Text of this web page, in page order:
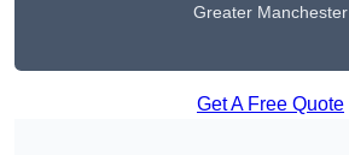
Greater Manchester
Get A Free Quote